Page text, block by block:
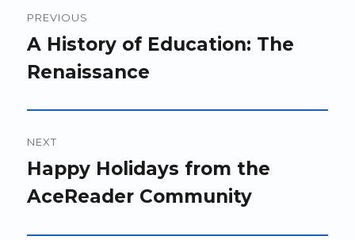
navigation
PREVIOUS
Previous
A History of Education: The
Renaissance
NEXT
Next
post:
Happy Holidays from the
AceReader Community